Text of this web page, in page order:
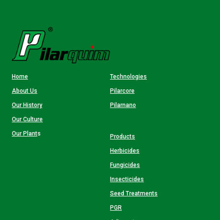
Home
About Us
Our History
Our Culture
Our Plants
Technologies
Pilarcore
Pilarnano
Products
Herbicides
Fungicides
Insecticides
Seed Treatments
PGR